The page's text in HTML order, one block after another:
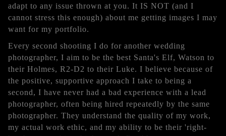
adapt to any issue thrown at you. It IS NOT (and I
cannot stress this enough) about me getting images I may
want for my portfolio.
Every second shooting I do for another wedding
photographer, I aim to be the best Santa's Elf, Watson to
their Holmes, R2-D2 to their Luke. I believe because of
the positive, supportive approach I take to being a
second, I have never had a bad experience with a lead
photographer, often being hired repeatedly by the same
photographer. They understand the quality of my work,
my actual work ethic, and my ability to be their 'right-